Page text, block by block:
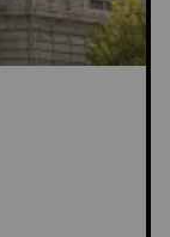
Scenes